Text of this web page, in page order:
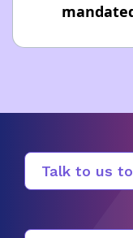
Talk to us